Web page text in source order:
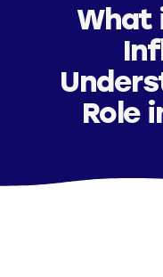
Contact
What
Role